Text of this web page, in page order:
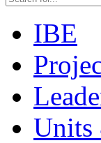
IBE
Units